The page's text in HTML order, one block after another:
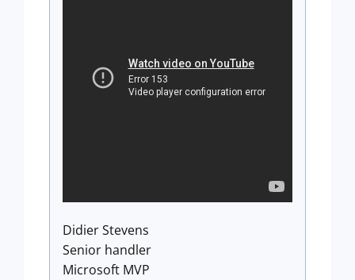
Didier Stevens
Senior handler
Microsoft MVP